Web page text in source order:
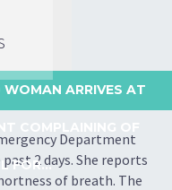
ARRIVES AT
FOR...
Department
2 days. She reports
of breath. The